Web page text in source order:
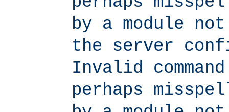
by a module
the server
Invalid
perhaps